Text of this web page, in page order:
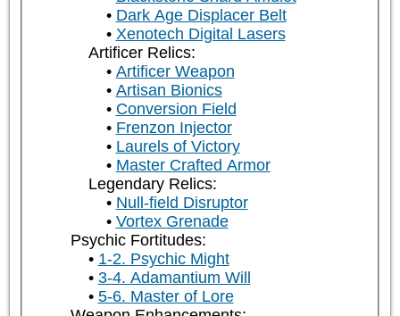
Dark Age Displacer Belt
Xenotech Digital Lasers
Artificer Relics:
Artificer Weapon
Artisan Bionics
Conversion Field
Frenzon Injector
Laurels of Victory
Master Crafted Armor
Legendary Relics:
Null-field Disruptor
Vortex Grenade
Psychic Fortitudes:
1-2. Psychic Might
3-4. Adamantium Will
5-6. Master of Lore